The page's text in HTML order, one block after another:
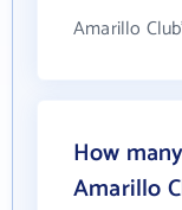
Amarillo
How
Amarillo